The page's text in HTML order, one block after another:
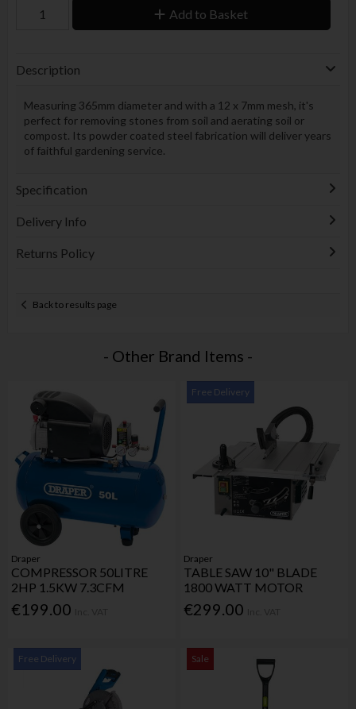
Add to Basket
Description
Measuring 365mm diameter and with a 12 x 7mm mesh, it's
perfect for removing stones from soil and aerating soil or
compost. Its powder coated steel fabrication will deliver years
of faithful gardening service.
Specification
Delivery Info
Returns Policy
Back to results page
- Other Brand Items -
Draper
COMPRESSOR 50LITRE
2HP 1.5KW 7.3CFM
€199.00
Free Delivery
Draper
TABLE SAW 10" BLADE
1800 WATT MOTOR
€299.00
Free Delivery Sale